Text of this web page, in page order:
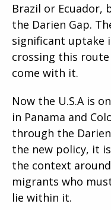
Brazil or Ecuador,
the Darien Gap.
significant uptake
crossing this
come with it.
Now the U.S.A is
in Panama and
through the
the new policy, it
the context
migrants who
lie within it.